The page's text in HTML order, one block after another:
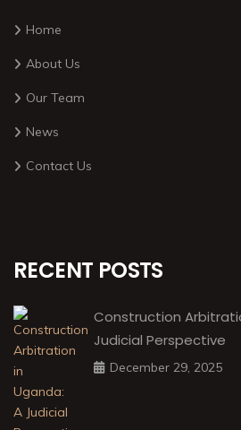
Home
About Us
Our Team
News
Contact Us
RECENT POSTS
Construction
Judicial Perspective
December 29, 2025